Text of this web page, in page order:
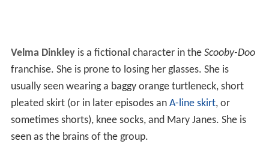
Velma Dinkleyis a fictional character in the Scooby-Doo
franchise. She is prone to losing her glasses. She is
usually seen wearing a baggy orange turtleneck, short
pleated skirt (or in later episodes an A-line skirt, or
sometimes shorts), knee socks, and Mary Janes. She is
seen as the brains of the group.